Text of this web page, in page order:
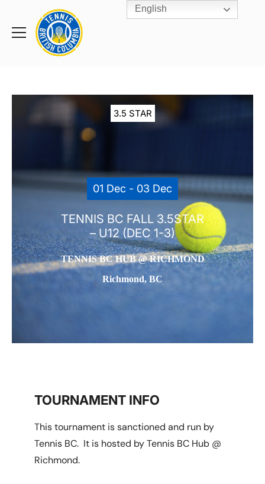
Toggle
Rogers
Cup
Home
3.5 STAR
01 Dec - 03 Dec
TENNIS BC FALL 3.5STAR
– U12 (DEC 1-3)
TENNIS BC HUB @ RICHMOND
Richmond, BC
TOURNAMENT INFO
This tournament is sanctioned and run by
Tennis BC. It is hosted by Tennis BC Hub @
Richmond.
English